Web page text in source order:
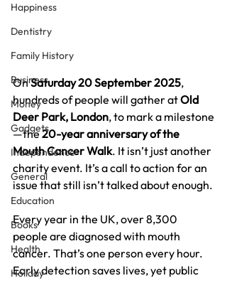
Happiness
Dentistry
Family History
Business
Money
Gadgets
Independence
General
Education
Books
Health
Holiday
On Saturday 20 September 2025,
hundreds of people will gather at Old
Deer Park, London, to mark a milestone
—the 20-year anniversary of the
Mouth Cancer Walk. It isn’t just another
charity event. It’s a call to action for an
issue that still isn’t talked about enough.
Every year in the UK, over 8,300
people are diagnosed with mouth
cancer. That’s one person every hour.
Early detection saves lives, yet public